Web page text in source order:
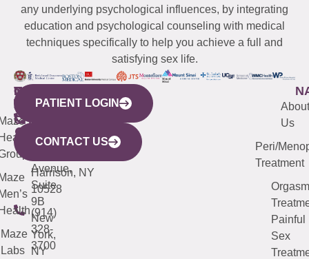
any underlying psychological influences, by integrating
education and psychological counseling with medical
techniques specifically to help you achieve a full and
satisfying sex life.
WESTCHESTER
440
Mamaroneck
Avenue,
Harrison, NY
10528
(914)
328-
3700
NEW
YORK
CITY
633
Avenue,
Suite
9B
New
York,
NY
QUICK
LINKS
Maze
Labs
CONNECTICUT
(203)
487-
4000
NEW
JERSEY
(973)
913-
About
Us
Peri/
Treatment
Orgasm
Painful
Sex
PATIENT LOGIN
CONTACT US